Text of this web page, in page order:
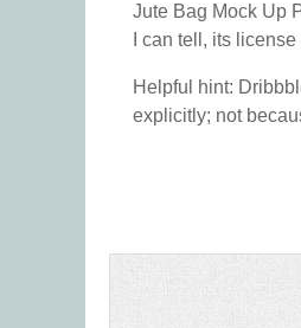
Jute Bag Mock Up
I can tell, its license
Helpful hint:
explicitly; not